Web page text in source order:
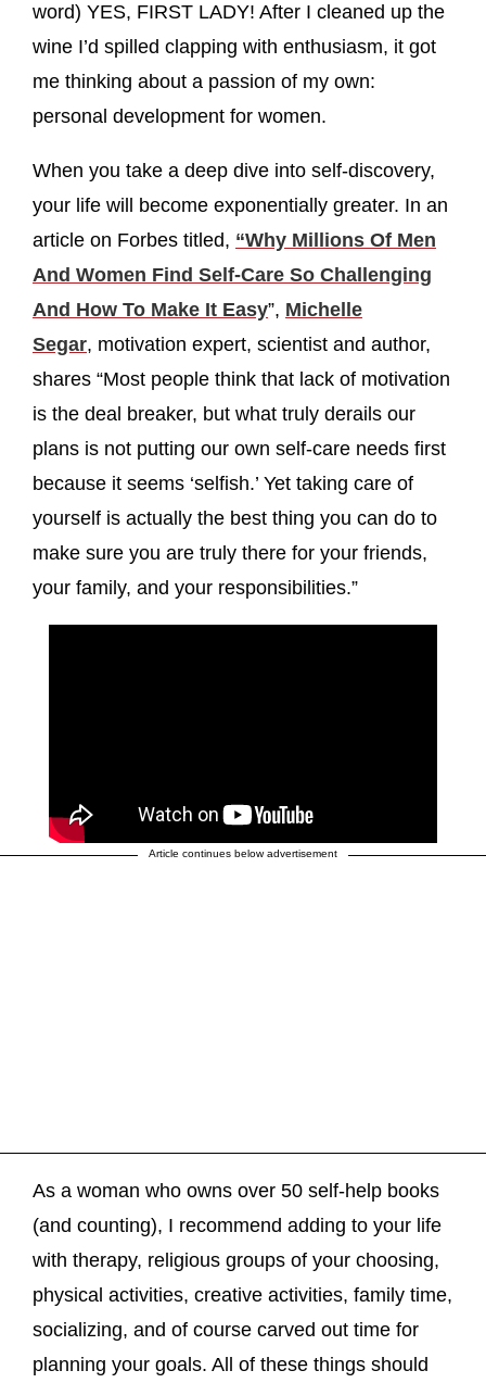
word) YES, FIRST LADY! After I cleaned up the
wine I’d spilled clapping with enthusiasm, it got
me thinking about a passion of my own:
personal development for women.
When you take a deep dive into self-discovery,
your life will become exponentially greater. In an
article on Forbes titled, “Why Millions Of Men
And Women Find Self-Care So Challenging
And How To Make It Easy”, Michelle
Segar, motivation expert, scientist and author,
shares “Most people think that lack of motivation
is the deal breaker, but what truly derails our
plans is not putting our own self-care needs first
because it seems ‘selfish.’ Yet taking care of
yourself is actually the best thing you can do to
make sure you are truly there for your friends,
your family, and your responsibilities.”
Article continues below advertisement
As a woman who owns over 50 self-help books
(and counting), I recommend adding to your life
with therapy, religious groups of your choosing,
physical activities, creative activities, family time,
socializing, and of course carved out time for
planning your goals. All of these things should